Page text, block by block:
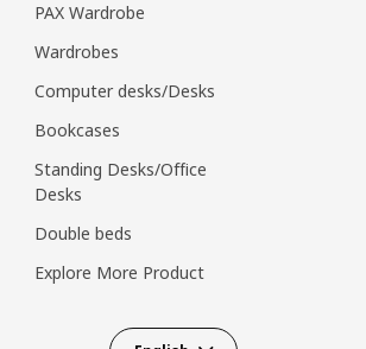
PAX Wardrobe
Wardrobes
Computer desks/Desks
Bookcases
Standing Desks/Office
Desks
Double beds
Explore More Product